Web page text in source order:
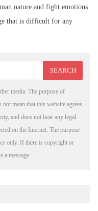
nature and fight emotions
that is difficult for any
media. The purpose of
mean that this website agrees
and does not bear any legal
on the Internet. The purpose
only. If there is copyright or
a message.